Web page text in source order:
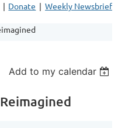
Donate Weekly Newsbrief
Add to my calendar